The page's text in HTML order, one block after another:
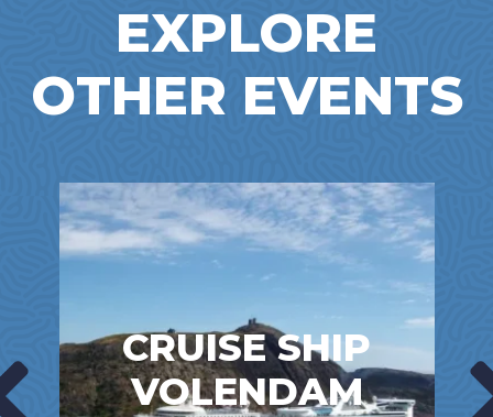
EXPLORE
OTHER EVENTS
CRUISE SHIP
VOLENDAM